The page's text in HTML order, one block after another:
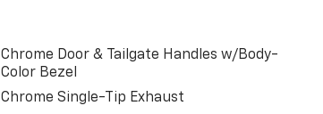
Chrome Door & Tailgate Handles w/Body-
Color Bezel
Chrome Single-Tip Exhaust